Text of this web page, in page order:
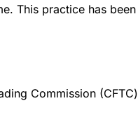
This practice has been
Commission (CFTC)